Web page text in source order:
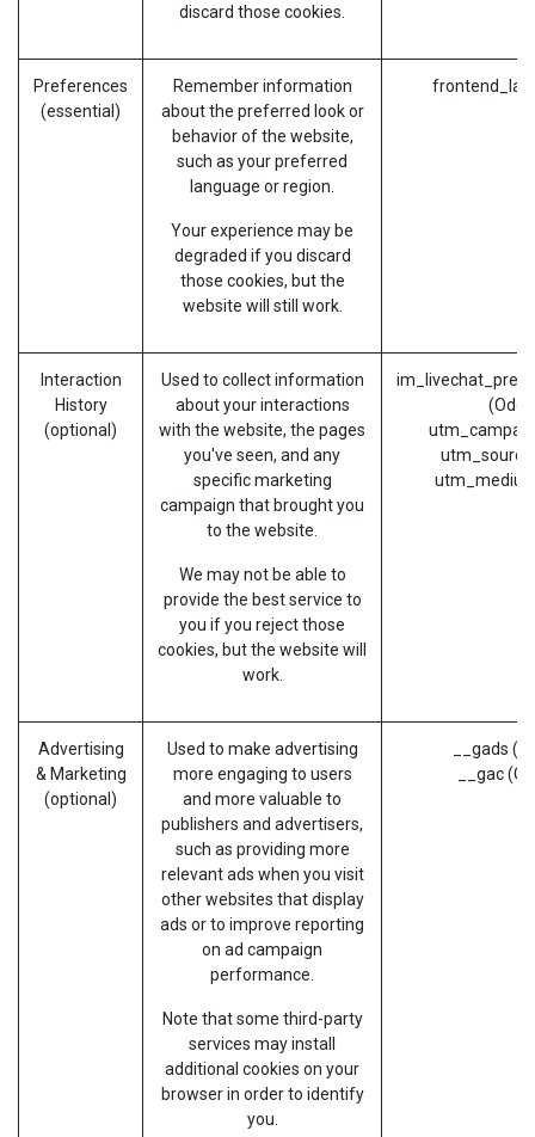
discard those cookies.
Preferences
(essential)
Remember information
about the preferred look or
behavior of the website,
such as your preferred
language or region.
Your experience may be
degraded if you discard
those cookies, but the
website will still work.
Interaction
History
(optional)
Used to collect information
about your interactions
with the website, the pages
you've seen, and any
specific marketing
campaign that brought you
to the website.
We may not be able to
provide the best service to
you if you reject those
cookies, but the website will
work.
utm_source
Advertising
& Marketing
(optional)
Used to make advertising
more engaging to users
and more valuable to
publishers and advertisers,
such as providing more
relevant ads when you visit
other websites that display
ads or to improve reporting
on ad campaign
performance.
Note that some third-party
services may install
additional cookies on your
browser in order to identify
you.
__gads
__gac